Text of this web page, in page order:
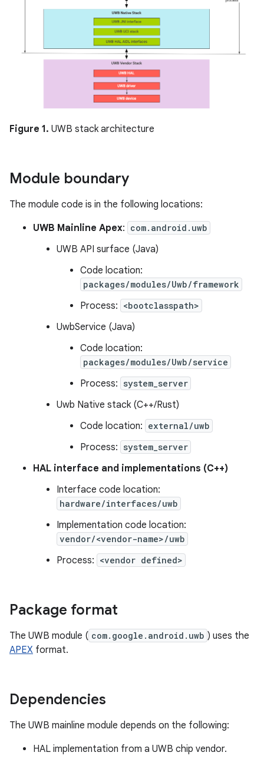
Figure 1. UWB stack architecture
Module boundary
The module code is in the following locations:
UWB Mainline Apex: com.android.uwb
UWB API surface (Java)
Code location:
packages/modules/Uwb/framework
Process: <bootclasspath>
UwbService (Java)
Code location:
packages/modules/Uwb/service
Process: system_server
Uwb Native stack (C++/Rust)
Code location: external/uwb
Process: system_server
HAL interface and implementations (C++)
Interface code location:
hardware/interfaces/uwb
Implementation code location:
vendor/<vendor-name>/uwb
Process: <vendor defined>
Package format
The UWB module ( com.google.android.uwb ) uses the
APEX format.
Dependencies
The UWB mainline module depends on the following:
HAL implementation from a UWB chip vendor.